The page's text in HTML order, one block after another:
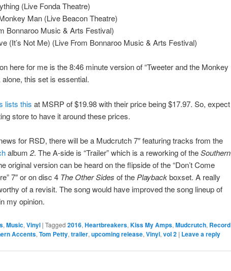
(Live Fonda Theatre)
Man (Live Beacon Theatre)
Bonnaroo Music & Arts Festival)
(It’s Not Me) (Live From Bonnaroo Music & Arts Festival)
here for me is the 8:46 minute version of “Tweeter and the Monkey
alone, this set is essential.
lists this at MSRP of $19.98 with their price being $17.97. So, expect
store to have it around these prices.
for RSD, there will be a Mudcrutch 7″ featuring tracks from the
album 2. The A-side is “Trailer” which is a reworking of theSouthern
original version can be heard on the flipside of the “Don’t Come
7″ or on disc 4 The Other Sides of the Playbackboxset. A really
of a revisit. The song would have improved the song lineup of
my opinion.
, Music, Vinyl | Tagged 2016, Heartbreakers, Kiss My Amps, Mudcrutch, Record
Accents, Tom Petty, trailer, upcoming release, Vinyl, vol 2 | Leave a reply